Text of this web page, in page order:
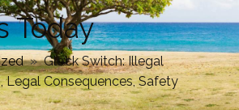
Today
» Glock Switch: Illegal
Legal Consequences, Safety